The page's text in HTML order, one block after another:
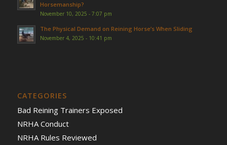
Horsemanship?
November 10, 2025 - 7:07 pm
The Physical Demand on Reining Horse’s When Sliding
November 4, 2025 - 10:41 pm
CATEGORIES
Bad Reining Trainers Exposed
NRHA Conduct
NRHA Rules Reviewed